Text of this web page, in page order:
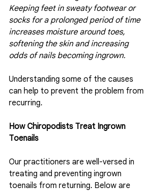
Keeping feet in sweaty footwear or
socks for a prolonged period of time
increases moisture around toes,
softening the skin and increasing
odds of nails becoming ingrown.
Understanding some of the causes
can help to prevent the problem from
recurring.
How Chiropodists Treat Ingrown
Toenails
Our practitioners are well-versed in
treating and preventing ingrown
toenails from returning. Below are